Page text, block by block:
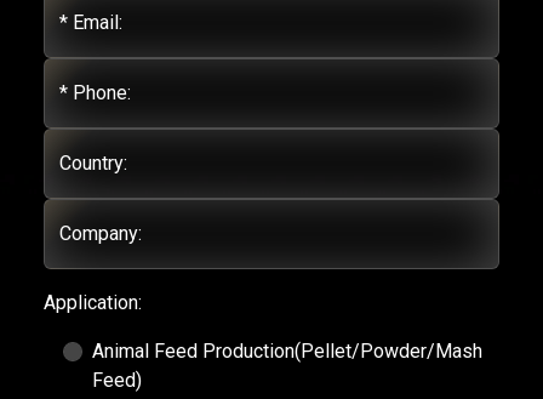
* Email:
* Phone:
Country:
Company:
Application:
Animal Feed Production(Pellet/Powder/Mash
Feed)